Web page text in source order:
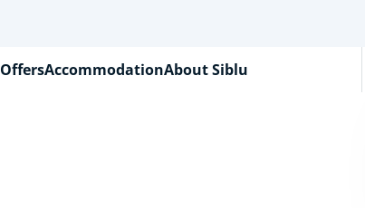
OffersAccommodationAbout Siblu